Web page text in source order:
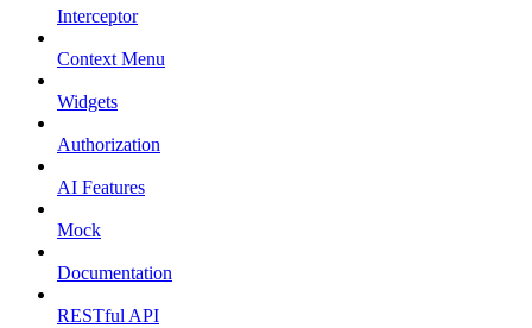
Interceptor
Context Menu
Widgets
Authorization
AI Features
Mock
Documentation
RESTful API